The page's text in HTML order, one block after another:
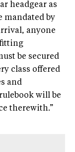
headgear as
mandated by
anyone
fitting
be secured
class offered
and
will be
therewith.”